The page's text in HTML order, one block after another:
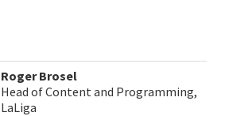
Roger Brosel
Head of Content and Programming,
LaLiga